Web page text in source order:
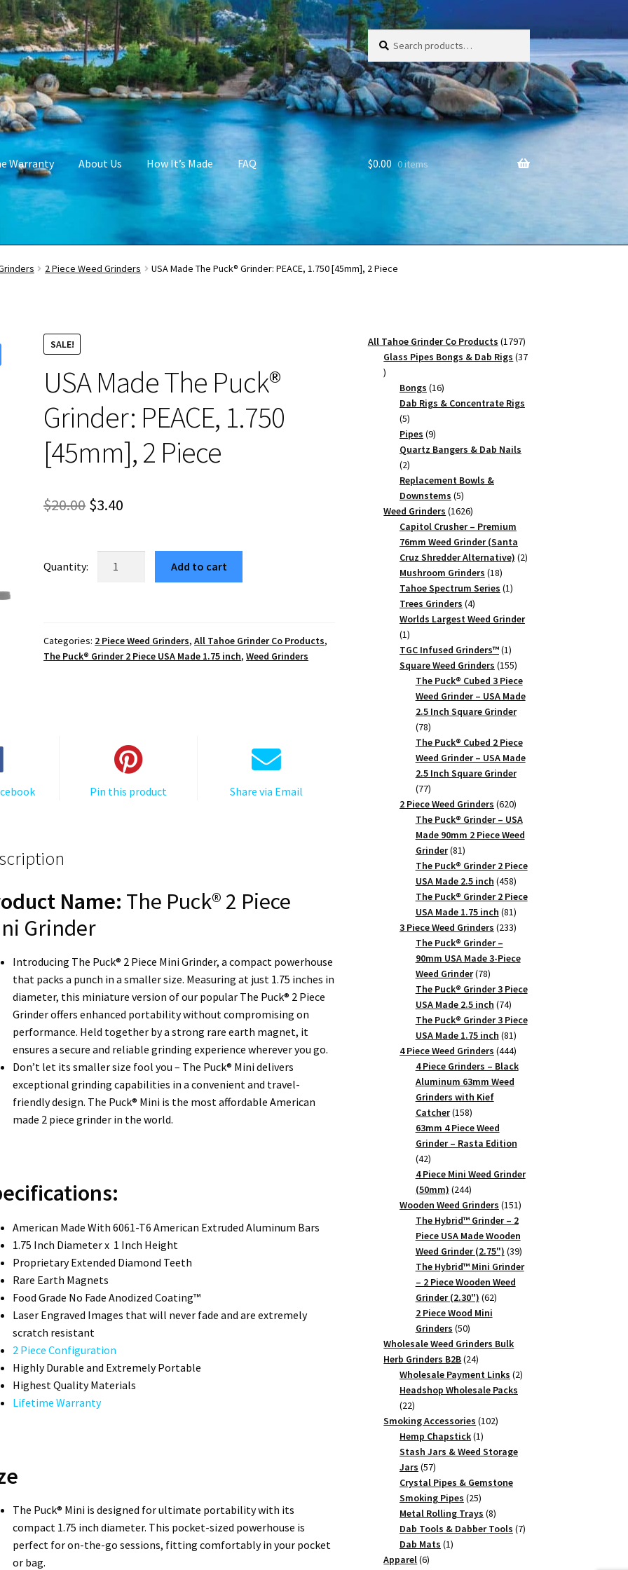
Search
for:
Search
Warranty About Us How It’s Made FAQ $0.00 0 items
2 Piece Weed Grinders USA Made The Puck® Grinder: PEACE, 1.750 [45mm], 2 Piece
SALE!
USA Made The Puck®
Grinder: PEACE, 1.750
[45mm], 2 Piece
$20.00 Original
was:
$3.40
is:
$3.40.
PEACE,
1.750
Add to cart
Categories: 2 Piece Weed Grinders,All Tahoe Grinder Co Products,
The Puck® Grinder 2 Piece USA Made 1.75 inch,Weed Grinders
Pin this product Share via Email
Name: The Puck® 2 Piece
Grinder
Introducing The Puck® 2 Piece Mini Grinder, a compact powerhouse
that packs a punch in a smaller size. Measuring at just 1.75 inches in
diameter, this miniature version of our popular The Puck® 2 Piece
Grinder offers enhanced portability without compromising on
performance. Held together by a strong rare earth magnet, it
ensures a secure and reliable grinding experience wherever you go.
Don’t let its smaller size fool you – The Puck® Mini delivers
exceptional grinding capabilities in a convenient and travel-
friendly design. The Puck® Mini is the most affordable American
made 2 piece grinder in the world.
American Made With 6061-T6 American Extruded Aluminum Bars
1.75 Inch Diameter x 1 Inch Height
Proprietary Extended Diamond Teeth­
Rare Earth Magnets
Food Grade No Fade Anodized Coating™
Laser Engraved Images that will never fade and are extremely
scratch resistant
2 Piece Configuration
Highly Durable and Extremely Portable
Highest Quality Materials
Lifetime Warranty
The Puck® Mini is designed for ultimate portability with its
compact 1.75 inch diameter. This pocket-sized powerhouse is
perfect for on-the-go sessions, fitting comfortably in your pocket
or bag.
All Tahoe Grinder Co Products 17971797
products
Glass Pipes Bongs & Dab Rigs 37
37
products
Bongs 1616
products
Dab Rigs & Concentrate Rigs
55
products
Pipes 99
products
Quartz Bangers & Dab Nails
22
products
Replacement Bowls &
Downstems 55
products
Weed Grinders 16261626
products
Capitol Crusher – Premium
76mm Weed Grinder (Santa
Cruz Shredder Alternative) 22
Mushroom Grinders 1818
products
Tahoe Spectrum Series 11
Trees Grinders 44
products
Worlds Largest Weed Grinder
11
product
TGC Infused Grinders­™ 11
product
Square Weed Grinders 155155
products
The Puck® Cubed 3 Piece
Weed Grinder – USA Made
2.5 Inch Square Grinder
7878
products
The Puck® Cubed 2 Piece
Weed Grinder – USA Made
2.5 Inch Square Grinder
7777
products
2 Piece Weed Grinders 620620
products
The Puck® Grinder – USA
Made 90mm 2 Piece Weed
Grinder 8181
products
The Puck® Grinder 2 Piece
USA Made 2.5 inch 458458
products
The Puck® Grinder 2 Piece
USA Made 1.75 inch 8181
products
3 Piece Weed Grinders 233233
The Puck® Grinder –
90mm USA Made 3-Piece
Weed Grinder 7878
products
The Puck® Grinder 3 Piece
USA Made 2.5 inch 7474
products
The Puck® Grinder 3 Piece
USA Made 1.75 inch 8181
products
4 Piece Weed Grinders 444444
products
4 Piece Grinders – Black
Aluminum 63mm Weed
Grinders with Kief
Catcher 158158
products
63mm 4 Piece Weed
Grinder – Rasta Edition
4242
products
4 Piece Mini Weed Grinder
(50mm) 244244
products
Wooden Weed Grinders 151151
products
The Hybrid™ Grinder – 2
Piece USA Made Wooden
Weed Grinder (2.75") 3939
products
The Hybrid™ Mini Grinder
– 2 Piece Wooden Weed
Grinder (2.30") 6262
2 Piece Wood Mini
Grinders 5050
products
Wholesale Weed Grinders Bulk
Herb Grinders B2B 2424
products
Wholesale Payment Links 22
Headshop Wholesale Packs
2222
products
Smoking Accessories 102102
Hemp Chapstick 11
product
Stash Jars & Weed Storage
Jars 5757
products
Crystal Pipes & Gemstone
Smoking Pipes 2525
products
Metal Rolling Trays 88
products
Dab Tools & Dabber Tools 77
Dab Mats 11
Apparel 66